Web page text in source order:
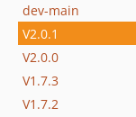
dev-main
V2.0.1
V2.0.0
V1.7.3
V1.7.2